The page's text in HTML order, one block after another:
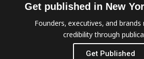
Get published in New
Founders, executives, and
credibility through
Get Published